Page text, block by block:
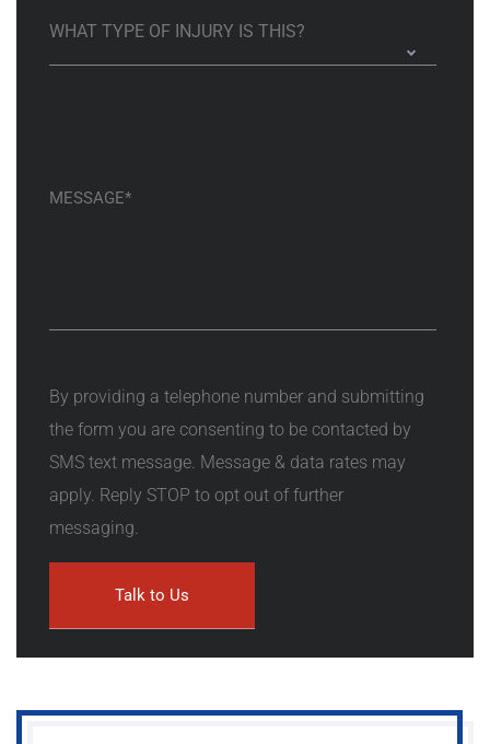
By providing a telephone number and submitting
the form you are consenting to be contacted by
SMS text message. Message & data rates may
apply. Reply STOP to opt out of further
messaging.